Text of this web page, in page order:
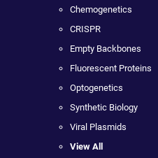
Chemogenetics
CRISPR
Empty Backbones
Fluorescent Proteins
Optogenetics
Synthetic Biology
Viral Plasmids
View All